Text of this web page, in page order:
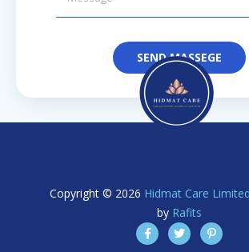
SEND MASSEGE
Copyright © 2026 Hidmat Care Limited
by Rafits